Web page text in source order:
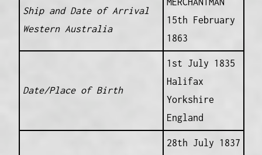
Ship and Date of Arrival
Western Australia
15th February
1863
Date/Place of Birth
1st July 1835
Halifax
Yorkshire
England
28th July 1837